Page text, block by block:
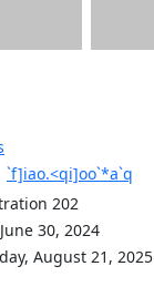
`f]iao.<qi]oo`*a`q
202
30, 2024
August 21, 2025